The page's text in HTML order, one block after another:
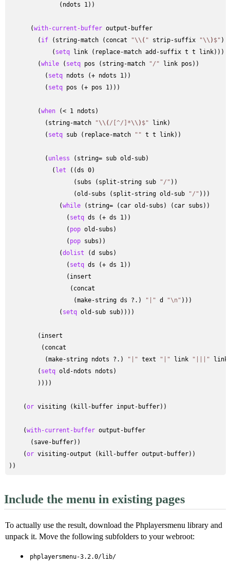
              (ndots 1))
      (
with-current-buffer output-buffer
        (
if (string-match (concat "\\ ( " strip-suffix "\\ ) $" )
            (
setq link (replace-match add-suffix t t link)))
        (
while ( setq pos (string-match "/" link pos))
          (
setq ndots (+ ndots 1))
          (
setq pos (+ pos 1)))
        (
when (< 1 ndots)
          (string-match
"\\ (/[^/]*\\ ) $" link)
          (
setq sub (replace-match "" t t link))
          (
unless (string= sub old-sub)
            (
let ((ds 0)
                  (subs (split-string sub
"/" ))
                  (old-subs (split-string old-sub
"/" )))
              (
while (string= (car old-subs) (car subs))
                (
setq ds (+ ds 1))
                (
pop old-subs)
                (
pop subs))
              (
dolist (d subs)
                (
setq ds (+ ds 1))
                (insert
                 (concat
                  (make-string ds ?.)
"|" d "\n" )))
              (
setq old-sub sub))))
        (insert
         (concat
          (make-string ndots ?.)
"|" text "|" link "|||"
        (
setq old-ndots ndots)
        ))))
    (
or visiting (kill-buffer input-buffer))
    (
with-current-buffer output-buffer
      (save-buffer))
    (
or visiting-output (kill-buffer output-buffer))
Include the menu in existing pages
To actually use the result, download the Phplayersmenu library and
unpack it. Move the following subfolders to your webroot:
phplayersmenu-3.2.0/lib/